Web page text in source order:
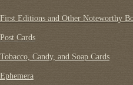
Editions and Other Noteworthy
Cards
Candy, and Soap Cards